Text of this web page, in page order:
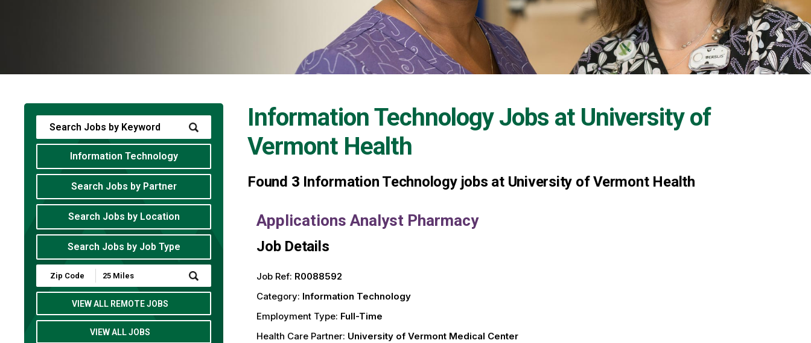
Information Technology Jobs at University of
Vermont Health
Found 3 Information Technology jobs at University of Vermont Health
Applications Analyst Pharmacy
Job Details
Job Ref: R0088592
Category: Information Technology
Employment Type: Full-Time
Health Care Partner: University of Vermont Medical Center
Information Technology
Search Jobs by Partner
Search Jobs by Location
Search Jobs by Job Type
Submit
Zip
Code
Radius
Search
VIEW ALL REMOTE JOBS
VIEW ALL JOBS